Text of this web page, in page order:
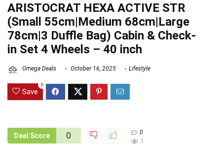
ARISTOCRAT HEXA ACTIVE STR
(Small 55cm|Medium 68cm|Large
78cm|3 Duffle Bag) Cabin & Check-
in Set 4 Wheels – 40 inch
Omega Deals October 16, 2025 Lifestyle
Save
0
Deal Score 0
0
1